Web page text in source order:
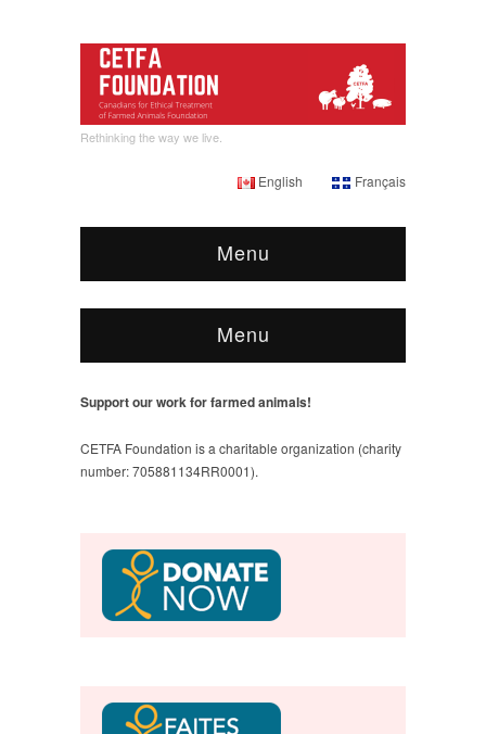
Rethinking the way we live.
English Français
Menu
Menu
Support our work for farmed animals!
CETFA Foundation is a charitable organization (charity
number: 705881134RR0001).